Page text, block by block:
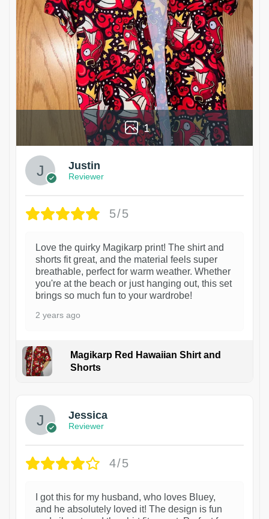
1
Justin
Reviewer
5/5
Love the quirky Magikarp print! The shirt and
shorts fit great, and the material feels super
breathable, perfect for warm weather. Whether
you're at the beach or just hanging out, this set
brings so much fun to your wardrobe!
2 years ago
Magikarp Red Hawaiian Shirt and
Shorts
Jessica
Reviewer
4/5
I got this for my husband, who loves Bluey,
and he absolutely loved it! The design is fun